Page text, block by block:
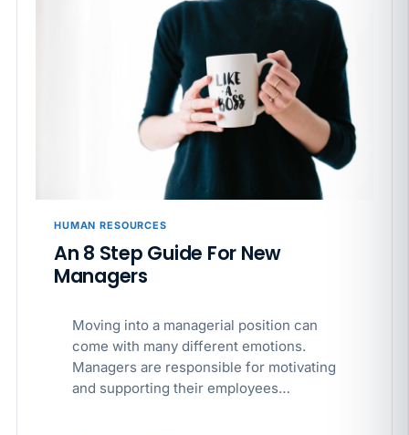
HUMAN RESOURCES
An 8 Step Guide For New
Managers
Moving into a managerial position can
come with many different emotions.
Managers are responsible for motivating
and supporting their employees…